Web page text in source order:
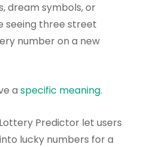
dream symbols, or
seeing three street
number on a new
a specific meaning.
Predictor let users
lucky numbers for a